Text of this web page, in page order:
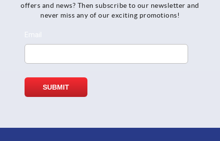
offers and news? Then subscribe to our newsletter and
never miss any of our exciting promotions!